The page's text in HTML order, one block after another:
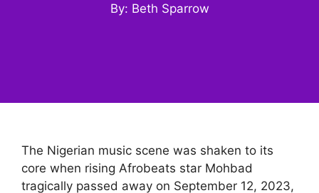
By: Beth Sparrow
The Nigerian music scene was shaken to its
core when rising Afrobeats star Mohbad
tragically passed away on September 12, 2023,